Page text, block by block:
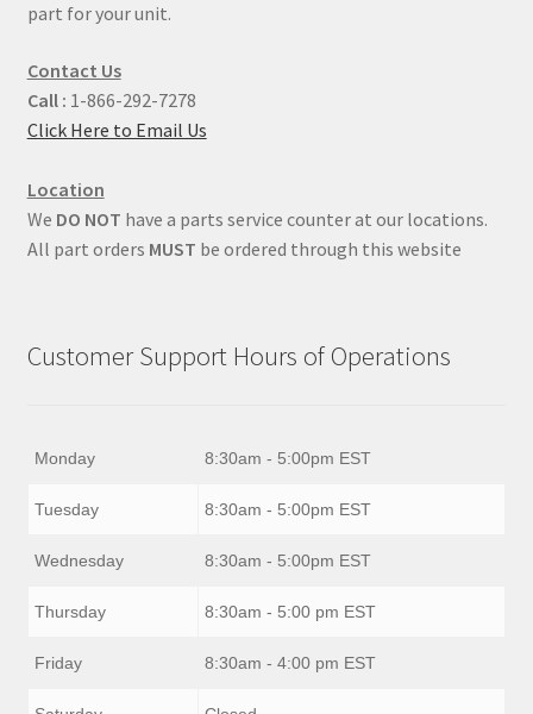
part for your unit.
Contact Us
Call : 1-866-292-7278
Click Here to Email Us
Location
We DO NOT have a parts service counter at our locations.
All part orders MUST be ordered through this website
Customer Support Hours of Operations
Monday 8:30am - 5:00pm EST
Tuesday 8:30am - 5:00pm EST
Wednesday 8:30am - 5:00pm EST
Thursday 8:30am - 5:00 pm EST
Friday 8:30am - 4:00 pm EST